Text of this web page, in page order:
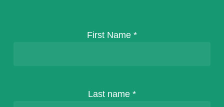
First Name *
Last name *